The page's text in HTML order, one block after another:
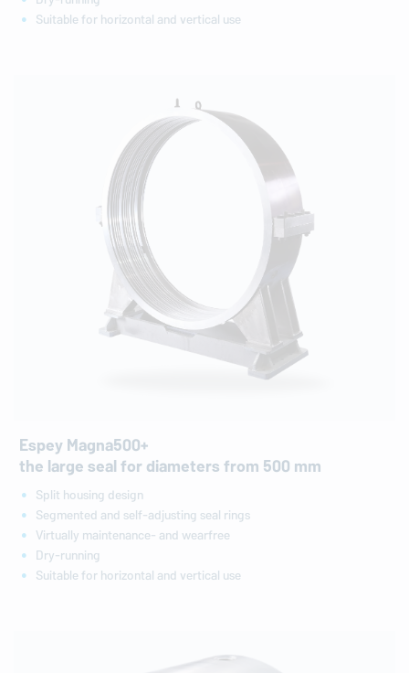
Suitable for horizontal and vertical use
Espey Magna500+
the large seal for diameters from 500 mm
Split housing design
Segmented and self-adjusting seal rings
Virtually maintenance- and wearfree
Dry-running
Suitable for horizontal and vertical use